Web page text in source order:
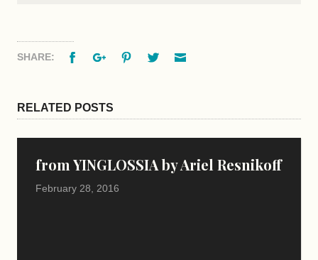
SHARE: FacebookGoogle+PinterestTwitter
RELATED POSTS
from YINGLOSSIA by Ariel Resnikoff
February 28, 2016